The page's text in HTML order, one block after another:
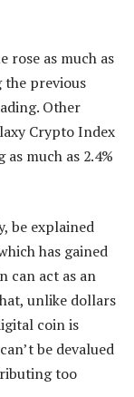
rose as much as
the previous
Other
Crypto Index
much as 2.4%
be explained
has gained
can act as an
unlike dollars
coin is
be devalued
too